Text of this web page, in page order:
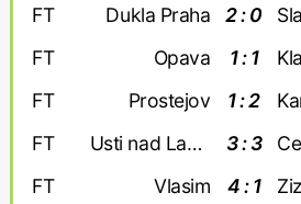
FT Dukla Praha 2 : 0
FT Opava 1 : 1
FT Prostejov 1 : 2
FT Usti nad Labem 3 : 3
FT Vlasim 4 : 1